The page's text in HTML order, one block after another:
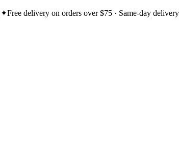
✦Free delivery on orders over $75 · Same-day delivery